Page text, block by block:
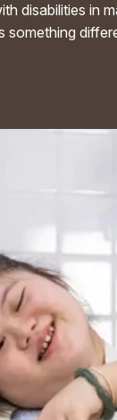
disabilities in
something